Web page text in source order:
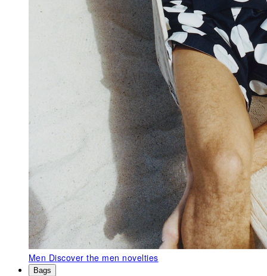
Men Discover the men novelties
Bags